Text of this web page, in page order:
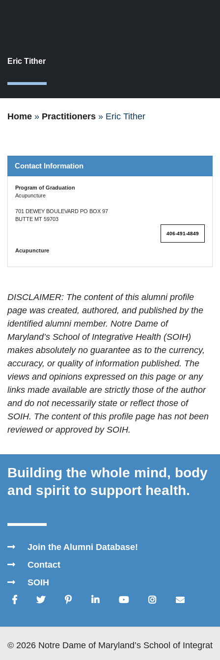
Eric Tither
Home » Practitioners » Eric Tither
Contact Information
Program of Graduation
Acupuncture
701 DEWEY BOULEVARD PO BOX 97
BUTTE MT 59703
Acupuncture
406-491-4849
DISCLAIMER: The content of this alumni profile
page was created, authored, and published by the
identified alumni member. Notre Dame of
Maryland’s School of Integrative Health (SOIH)
makes absolutely no guarantee as to the currency,
accuracy, or quality of information published. The
views and opinions expressed on this page or any
links made available are strictly those of the author
and do not necessarily state or reflect those of
SOIH. The content of this profile page has not been
reviewed or approved by SOIH.
Building the whole mind, body
and spirit to support health.
Join the Alumni Database!
Contact
SOIH
© 2026 Notre Dame of Maryland’s School of